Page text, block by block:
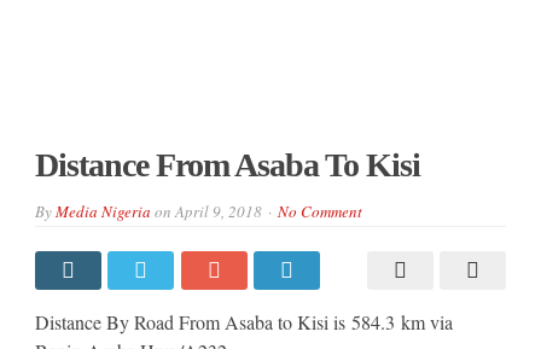
Distance From Asaba To Kisi
ByMedia Nigeria onApril 9, 2018 No Comment
Distance By Road From Asaba to Kisi is 584.3 km via